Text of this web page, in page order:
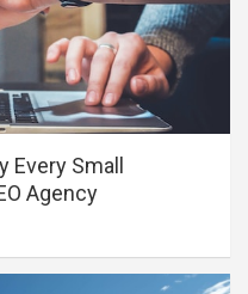
Small
Agency